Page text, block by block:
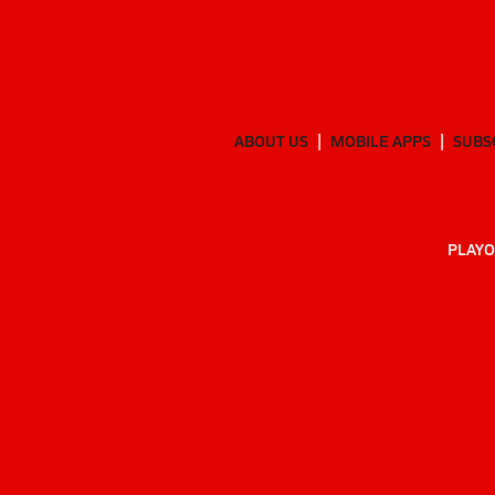
ABOUT US MOBILE APPS